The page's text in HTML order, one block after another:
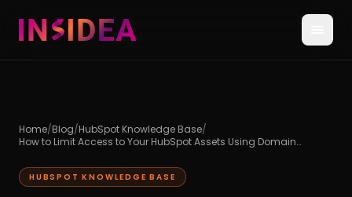
Home/Blog/HubSpot Knowledge Base/
How to Limit Access to Your HubSpot Assets Using Domain
HUBSPOT KNOWLEDGE BASE